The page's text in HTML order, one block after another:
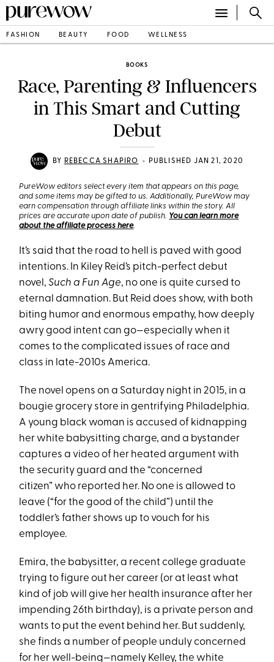
FASHION BEAUTY FOOD WELLNESS
BOOKS
Race, Parenting & Influencers
in This Smart and Cutting
Debut
BY REBECCA SHAPIRO • PUBLISHED JAN 21, 2020
PureWow editors select every item that appears on this page,
and some items may be gifted to us. Additionally, PureWow may
earn compensation through affiliate links within the story. All
prices are accurate upon date of publish. You can learn more
about the affiliate process here.
It’s said that the road to hell is paved with good
intentions. In Kiley Reid’s pitch-perfect debut
novel,Such a Fun Age, no one is quite cursed to
eternal damnation. But Reid does show, with both
biting humor and enormous empathy, how deeply
awry good intent can go—especially when it
comes to the complicated issues of race and
class in late-2010s America.
The novel opens on a Saturday night in 2015, in a
bougie grocery store in gentrifying Philadelphia.
A young black woman is accused of kidnapping
her white babysitting charge, and a bystander
captures a video of her heated argument with
the security guard and the “concerned
citizen” who reported her. No one is allowed to
leave (“for the good of the child”) until the
toddler’s father shows up to vouch for his
employee.
Emira, the babysitter, a recent college graduate
trying to figure out her career (or at least what
kind of job will give her health insurance after her
impending 26th birthday), is a private person and
wants to put the event behind her. But suddenly,
she finds a number of people unduly concerned
for her well-being—namely Kelley, the white